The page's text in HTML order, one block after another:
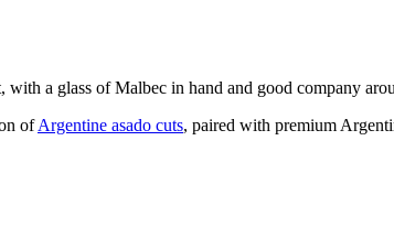
a glass of Malbec in hand and good company
ofArgentine asado cuts, paired with premium